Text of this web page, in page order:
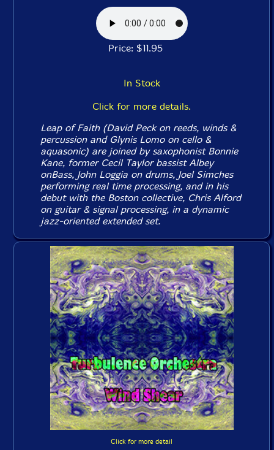
Price: $11.95
In Stock
Click for more details.
Leap of Faith (David Peck on reeds, winds &
percussion and Glynis Lomo on cello &
aquasonic) are joined by saxophonist Bonnie
Kane, former Cecil Taylor bassist Albey
onBass, John Loggia on drums, Joel Simches
performing real time processing, and in his
debut with the Boston collective, Chris Alford
on guitar & signal processing, in a dynamic
jazz-oriented extended set.
Click for more detail